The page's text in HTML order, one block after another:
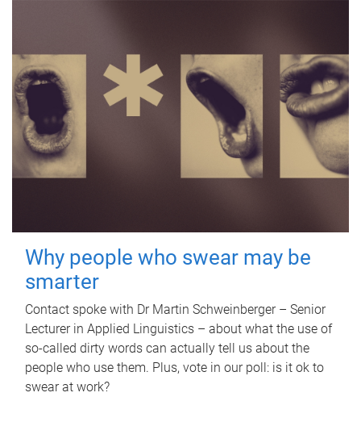
Why people who swear may be
smarter
Contact spoke with Dr Martin Schweinberger – Senior
Lecturer in Applied Linguistics – about what the use of
so-called dirty words can actually tell us about the
people who use them. Plus, vote in our poll: is it ok to
swear at work?